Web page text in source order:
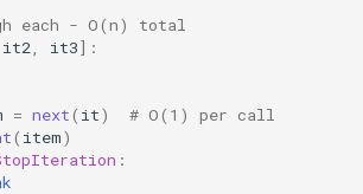
each - O(n) total
it2 it3]:
= next( it)
# O(1) per call
( item)
: